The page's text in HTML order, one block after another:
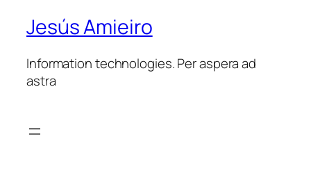
Jesús Amieiro
Information technologies. Per aspera ad
astra